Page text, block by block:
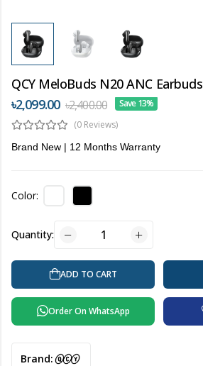
QCY MeloBuds N20 ANC Earbuds
৳2,099.00 ৳2,400.00
Save 13%
(0 Reviews)
Brand New | 12 Months Warranty
Color:
Quantity:
ADD TO CART
Order On WhatsApp
Brand: